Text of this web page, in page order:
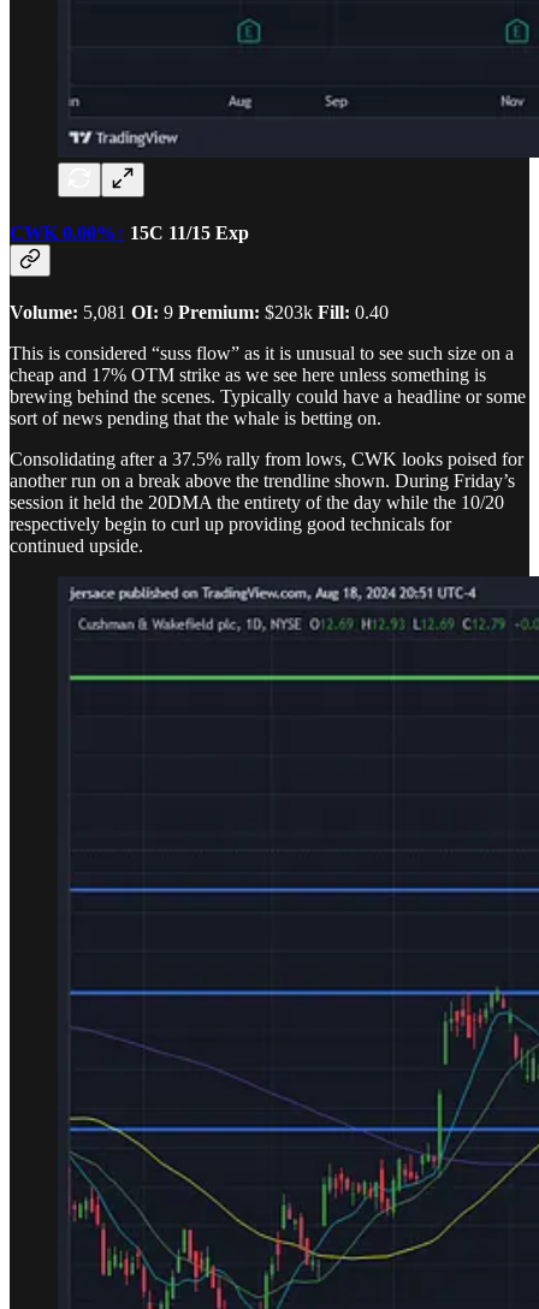
CWK 0.00%↑ 15C 11/15 Exp
Volume: 5,081 OI: 9 Premium: $203k Fill: 0.40
This is considered “suss flow” as it is unusual to see such size on a
cheap and 17% OTM strike as we see here unless something is
brewing behind the scenes. Typically could have a headline or some
sort of news pending that the whale is betting on.
Consolidating after a 37.5% rally from lows, CWK looks poised for
another run on a break above the trendline shown. During Friday’s
session it held the 20DMA the entirety of the day while the 10/20
respectively begin to curl up providing good technicals for
continued upside.